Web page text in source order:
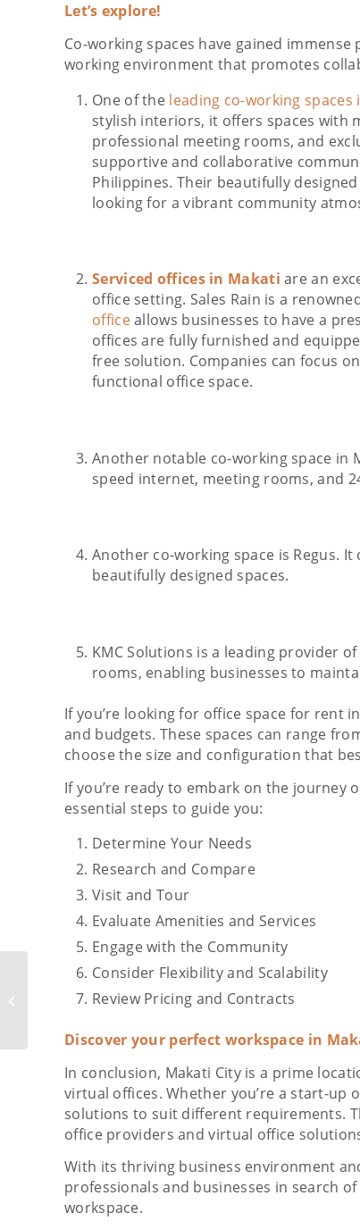
Let’s explore!
Co-working spaces have gained
working environment that promotes
One of the leading co-working spaces
stylish interiors, it offers spaces with
professional meeting rooms, and
supportive and collaborative
Philippines. Their beautifully
looking for a vibrant community
Serviced offices in Makatiare an
office setting. Sales Rain is a
officeallows businesses to have a
offices are fully furnished and
free solution. Companies can focus
functional office space.
Another notable co-working space in
speed internet, meeting rooms, and
Another co-working space is Regus.
beautifully designed spaces.
KMC Solutions is a leading provider
rooms, enabling businesses to
If you’re looking for office space for rent
and budgets. These spaces can range
choose the size and configuration that
If you’re ready to embark on the journey
essential steps to guide you:
Determine Your Needs
Research and Compare
Visit and Tour
Evaluate Amenities and Services
Engage with the Community
Consider Flexibility and Scalability
Review Pricing and Contracts
Discover your perfect workspace in
In conclusion, Makati City is a prime
virtual offices. Whether you’re a start-up
solutions to suit different requirements.
office providers and virtual office
With its thriving business environment
professionals and businesses in search
workspace.
Benefits of Using
Meeting Rooms, Co-
Virtual Offices in
Ortigas...